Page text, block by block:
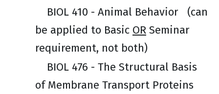
BIOL 410 - Animal Behavior (can
be applied to Basic OR Seminar
requirement, not both)
BIOL 476 - The Structural Basis
of Membrane Transport Proteins